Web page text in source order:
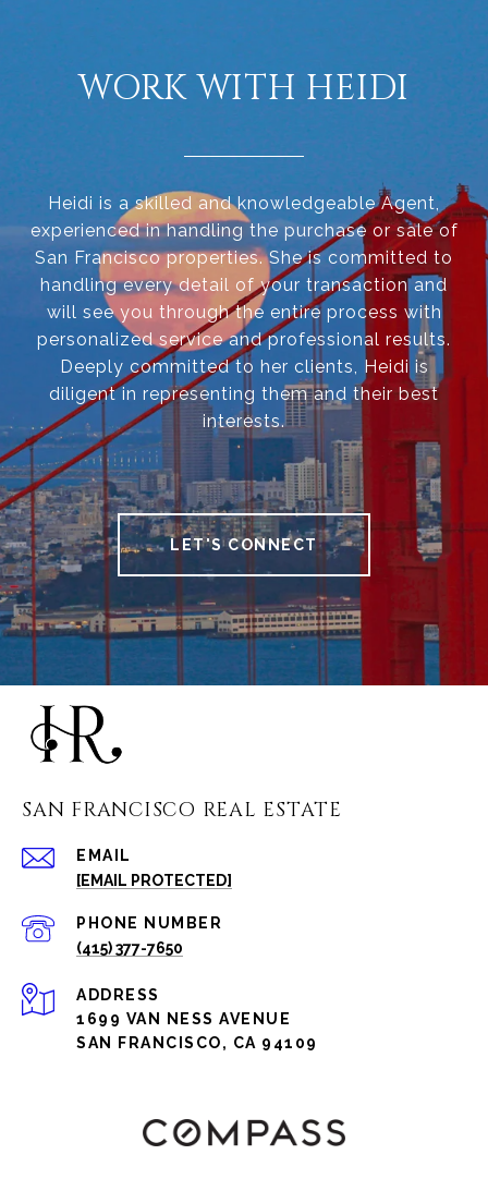
WORK WITH HEIDI
Heidi is a skilled and knowledgeable Agent,
experienced in handling the purchase or sale of
San Francisco properties. She is committed to
handling every detail of your transaction and
will see you through the entire process with
personalized service and professional results.
Deeply committed to her clients, Heidi is
diligent in representing them and their best
interests.
LET'S CONNECT
SAN FRANCISCO REAL ESTATE
EMAIL
[EMAIL PROTECTED]
PHONE NUMBER
(415) 377-7650
ADDRESS
1699 VAN NESS AVENUE
SAN FRANCISCO, CA 94109